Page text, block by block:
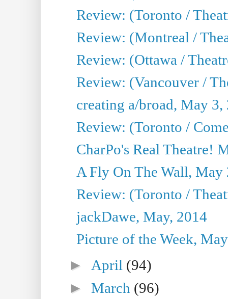
Review: (Toronto /
Review: (Montreal /
Review: (Ottawa /
Review: (Vancouver /
creating a/broad, May 3,
Review: (Toronto /
CharPo's Real Theatre!
A Fly On The Wall, May
Review: (Toronto /
jackDawe, May, 2014
Picture of the Week,
► April (94)
►March (96)